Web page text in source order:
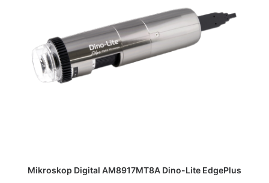
DAPATKAN PENAWARAN HARGA
Mikroskop Digital AM8917MT8A Dino-Lite EdgePlus